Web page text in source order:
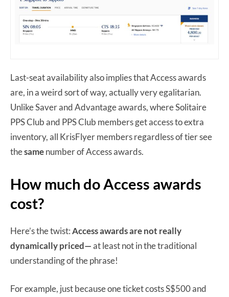
Last-seat availability also implies that Access awards
are, in a weird sort of way, actually very egalitarian.
Unlike Saver and Advantage awards, where Solitaire
PPS Club and PPS Club members get access to extra
inventory, all KrisFlyer members regardless of tier see
thesamenumber of Access awards.
How much do Access awards
cost?
Here’s the twist:Access awards are not really
dynamically priced—at least not in the traditional
understanding of the phrase!
For example, just because one ticket costs S$500 and